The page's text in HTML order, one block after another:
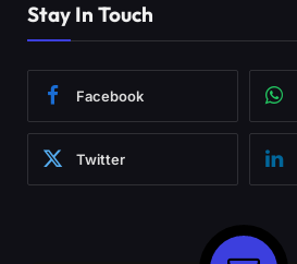
Stay In Touch
Facebook
Twitter